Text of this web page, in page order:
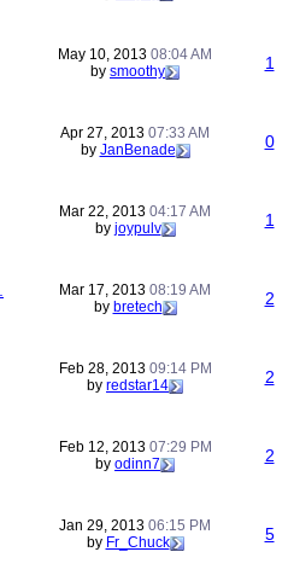
May 10, 2013 08:04 AM
by smoothy 1
Apr 27, 2013 07:33 AM
by JanBenade 0
Mar 22, 2013 04:17 AM
by joypulv 1
Mar 17, 2013 08:19 AM
by bretech 2
Feb 28, 2013 09:14 PM
by redstar14 2
Feb 12, 2013 07:29 PM
by odinn7 2
Jan 29, 2013 06:15 PM
by Fr_Chuck 5